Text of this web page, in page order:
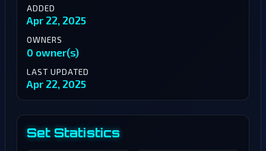
ADDED
Apr 22, 2025
OWNERS
0 owner(s)
LAST UPDATED
Apr 22, 2025
Set Statistics